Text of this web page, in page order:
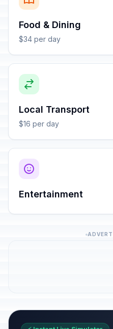
Food & Dining
$34 per day
Local Transport
$16 per day
Entertainment